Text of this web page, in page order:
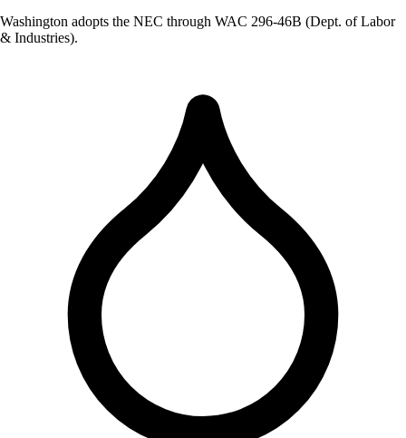
Washington adopts the NEC through WAC 296-46B (Dept. of Labor
& Industries).